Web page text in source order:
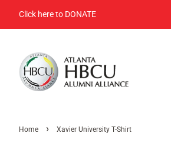
Click here to DONATE
Home › Xavier University T-Shirt